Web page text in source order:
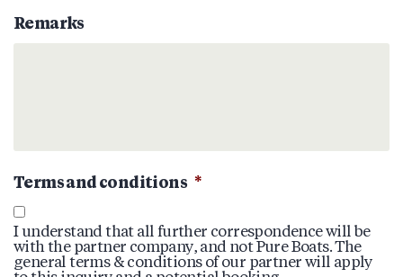
Remarks
Terms and conditions *
I understand that all further correspondence will be
with the partner company, and not Pure Boats. The
general terms & conditions of our partner will apply